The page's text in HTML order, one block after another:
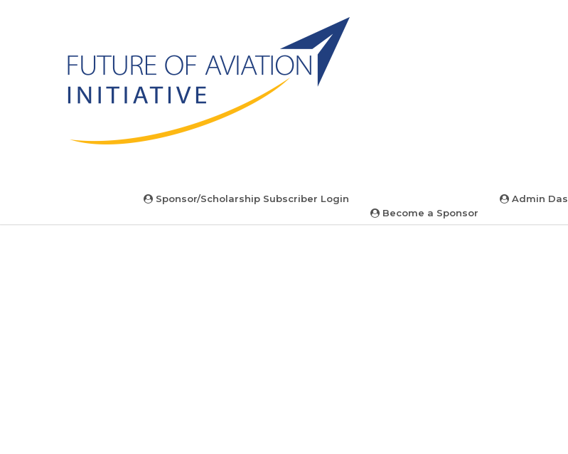
Sponsor/Scholarship Subscriber Login
Become a Sponsor
Admin